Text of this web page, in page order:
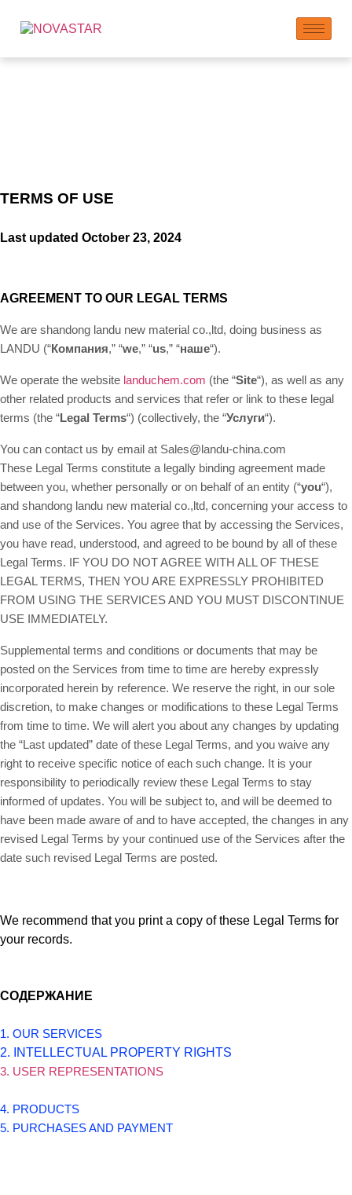
TERMS OF USE
Last updated October 23, 2024
AGREEMENT TO OUR LEGAL TERMS
We are shandong landu new material co.,ltd, doing business as
LANDU (“Компания,” “we,” “us,” “наше“).
We operate the website landuchem.com (the “Site“), as well as any
other related products and services that refer or link to these legal
terms (the “Legal Terms“) (collectively, the “Услуги“).
You can contact us by email at Sales@landu-china.com
These Legal Terms constitute a legally binding agreement made
between you, whether personally or on behalf of an entity (“you“),
and shandong landu new material co.,ltd, concerning your access to
and use of the Services. You agree that by accessing the Services,
you have read, understood, and agreed to be bound by all of these
Legal Terms. IF YOU DO NOT AGREE WITH ALL OF THESE
LEGAL TERMS, THEN YOU ARE EXPRESSLY PROHIBITED
FROM USING THE SERVICES AND YOU MUST DISCONTINUE
USE IMMEDIATELY.
Supplemental terms and conditions or documents that may be
posted on the Services from time to time are hereby expressly
incorporated herein by reference. We reserve the right, in our sole
discretion, to make changes or modifications to these Legal Terms
from time to time. We will alert you about any changes by updating
the “Last updated” date of these Legal Terms, and you waive any
right to receive specific notice of each such change. It is your
responsibility to periodically review these Legal Terms to stay
informed of updates. You will be subject to, and will be deemed to
have been made aware of and to have accepted, the changes in any
revised Legal Terms by your continued use of the Services after the
date such revised Legal Terms are posted.
We recommend that you print a copy of these Legal Terms for
your records.
СОДЕРЖАНИЕ
1. OUR SERVICES
2. INTELLECTUAL PROPERTY RIGHTS
3. USER REPRESENTATIONS
4. PRODUCTS
5. PURCHASES AND PAYMENT